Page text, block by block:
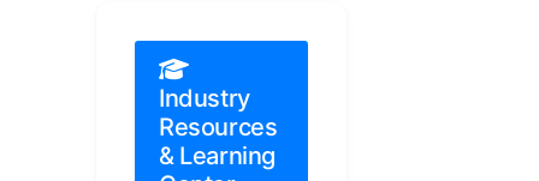
Industry
Resources
& Learning